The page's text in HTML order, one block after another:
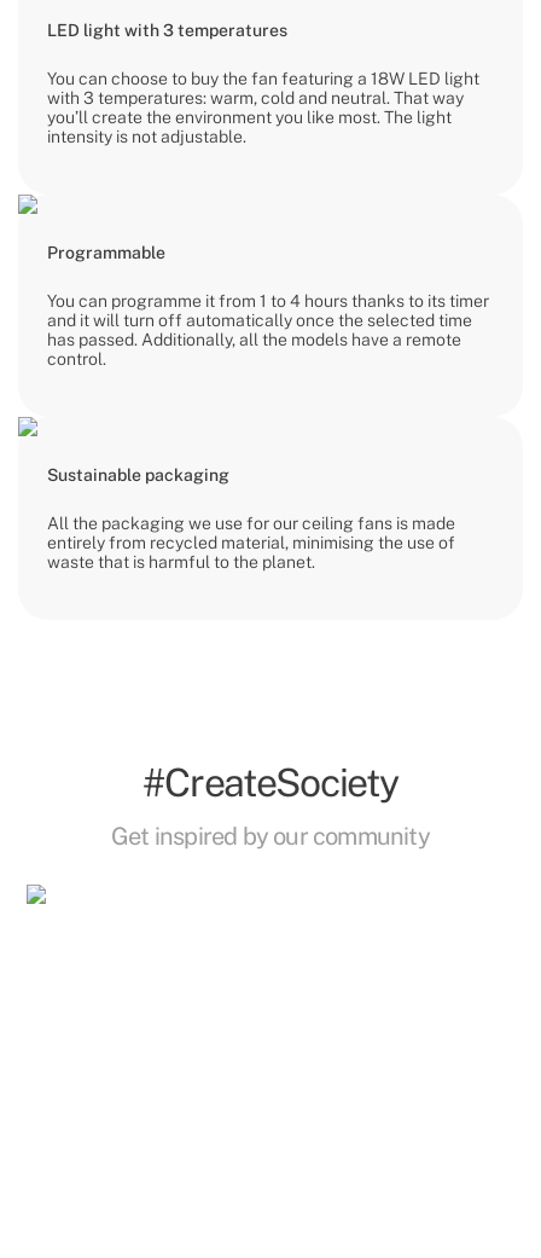
LED light with 3 temperatures
You can choose to buy the fan featuring a 18W LED light
with 3 temperatures: warm, cold and neutral. That way
you’ll create the environment you like most. The light
intensity is not adjustable.
Programmable
You can programme it from 1 to 4 hours thanks to its timer
and it will turn off automatically once the selected time
has passed. Additionally, all the models have a remote
control.
Sustainable packaging
All the packaging we use for our ceiling fans is made
entirely from recycled material, minimising the use of
waste that is harmful to the planet.
#CreateSociety
Get inspired by our community